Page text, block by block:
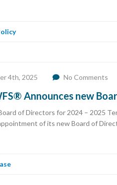
4th, 2025 No Comments
Announces new
of Directors for 2024 – 2025
of its new Board of